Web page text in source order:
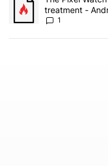
treatment -
1